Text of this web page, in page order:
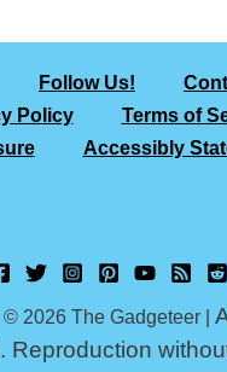
Follow Us!
Policy
Terms of
Accessibly
2026 The Gadgeteer |
Reproduction